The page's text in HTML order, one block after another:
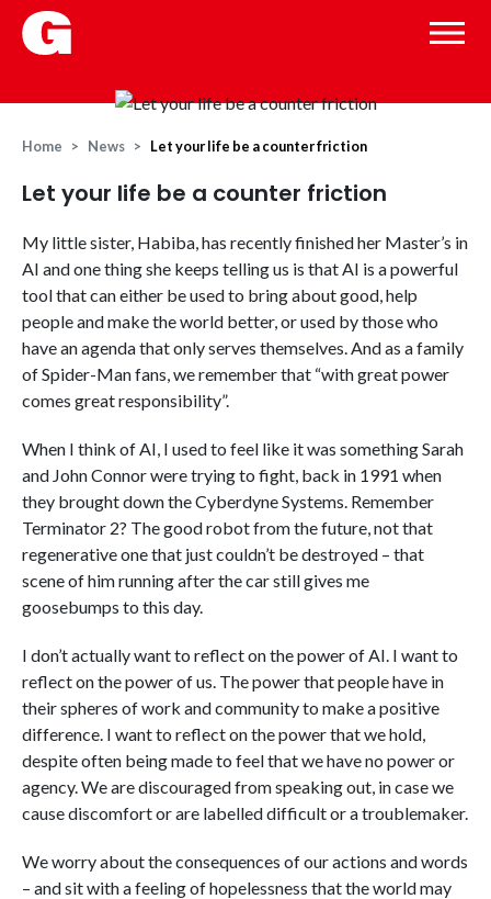
Home News Let your life be a counter friction
Let your life be a counter friction
My little sister, Habiba, has recently finished her Master’s in
AI and one thing she keeps telling us is that AI is a powerful
tool that can either be used to bring about good, help
people and make the world better, or used by those who
have an agenda that only serves themselves. And as a family
of Spider-Man fans, we remember that “with great power
comes great responsibility”.
When I think of AI, I used to feel like it was something Sarah
and John Connor were trying to fight, back in 1991 when
they brought down the Cyberdyne Systems. Remember
Terminator 2? The good robot from the future, not that
regenerative one that just couldn’t be destroyed – that
scene of him running after the car still gives me
goosebumps to this day.
I don’t actually want to reflect on the power of AI. I want to
reflect on the power of us. The power that people have in
their spheres of work and community to make a positive
difference. I want to reflect on the power that we hold,
despite often being made to feel that we have no power or
agency. We are discouraged from speaking out, in case we
cause discomfort or are labelled difficult or a troublemaker.
We worry about the consequences of our actions and words
– and sit with a feeling of hopelessness that the world may